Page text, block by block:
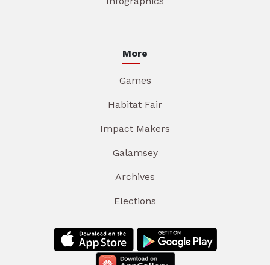
More
Games
Habitat Fair
Impact Makers
Galamsey
Archives
Elections